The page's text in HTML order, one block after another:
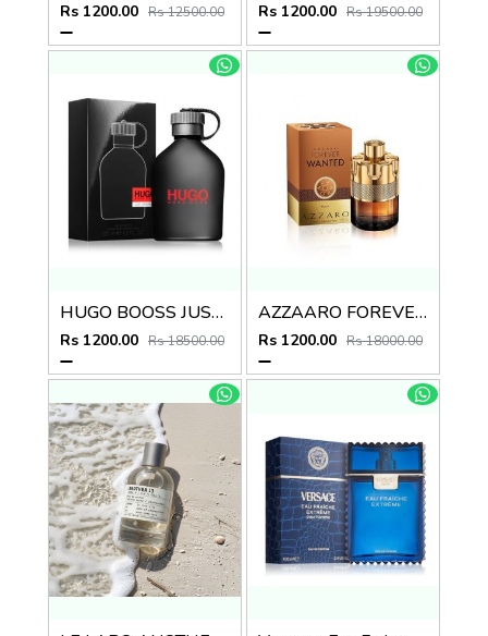
Rs 1200.00 Rs 12500.00 Rs 1200.00 Rs 19500.00
HUGO BOOSS JUST DIFFERENT EDT
Rs 1200.00 Rs 18500.00
AZZAARO FOREVER WANTED ABSOUL
Rs 1200.00 Rs 18000.00